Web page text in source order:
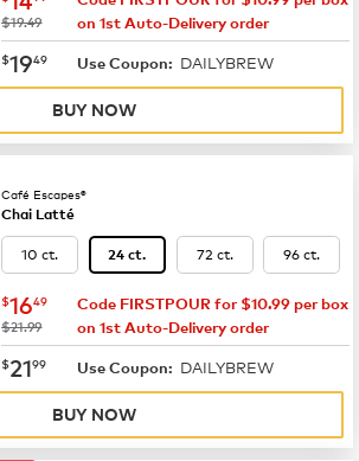
was
$19.49
on 1st Auto-Delivery order
now $19.49
$1949 Use Coupon: DAILYBREW
BUY NOW
Café Escapes®
Chai Latté
10 ct. 24 ct. 72 ct. 96 ct.
now $16.49
$1649
was
$21.99
Code FIRSTPOUR for $10.99 per box
on 1st Auto-Delivery order
now $21.99
$2199 Use Coupon: DAILYBREW
BUY NOW